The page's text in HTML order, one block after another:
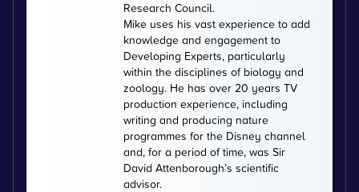
Research Council.
Mike uses his vast experience to add
knowledge and engagement to
Developing Experts, particularly
within the disciplines of biology and
zoology. He has over 20 years TV
production experience, including
writing and producing nature
programmes for the Disney channel
and, for a period of time, was Sir
David Attenborough’s scientific
advisor.